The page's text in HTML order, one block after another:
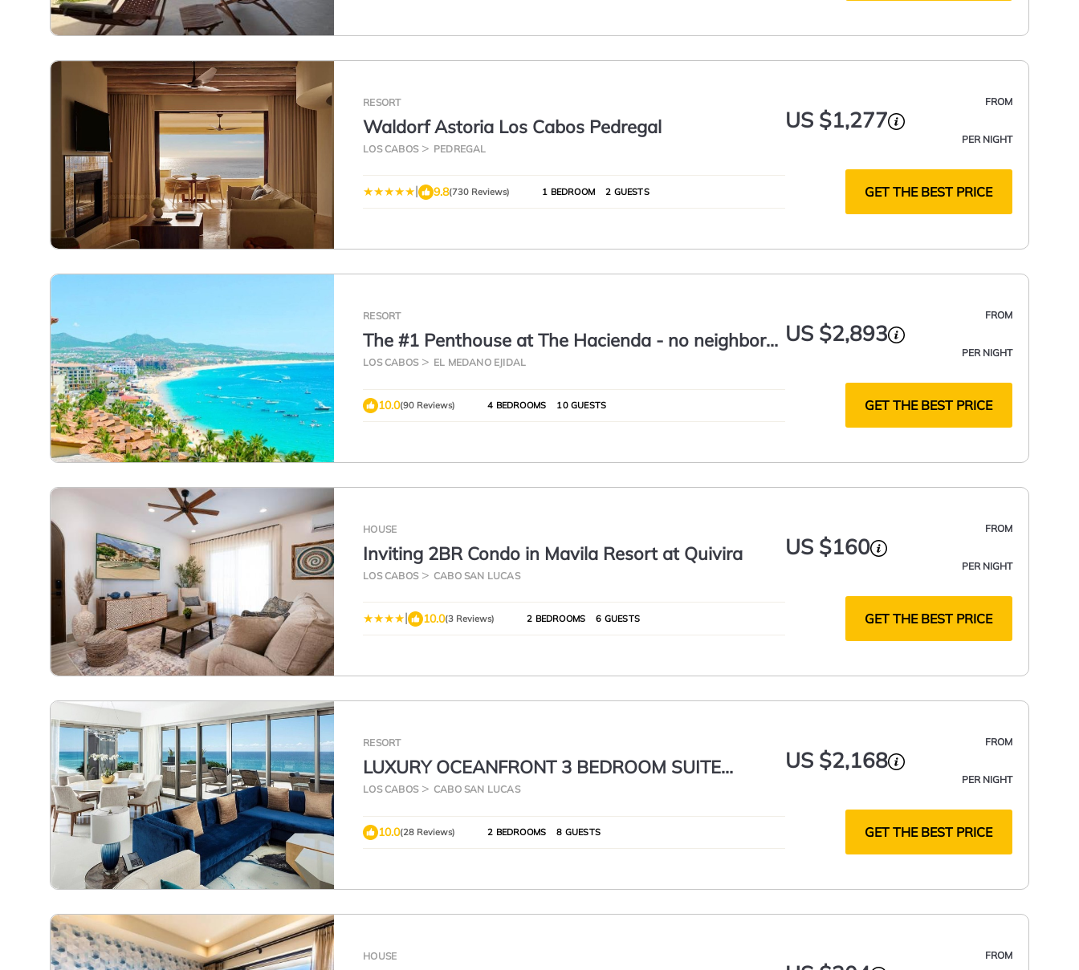
RESORT
Waldorf Astoria Los Cabos Pedregal
LOS CABOS PEDREGAL
FROM
US $1,277
PER NIGHT
| 9.8(730 Reviews) 1 BEDROOM 2 GUESTS GET THE BEST PRICE
RESORT
The #1 Penthouse at The Hacienda - no neighbors,
total privacy - building #5
LOS CABOS EL MEDANO EJIDAL
FROM
US $2,893
PER NIGHT
10.0(90 Reviews) 4 BEDROOMS 10 GUESTS GET THE BEST PRICE
HOUSE
Inviting 2BR Condo in Mavila Resort at Quivira
LOS CABOS CABO SAN LUCAS
FROM
US $160
PER NIGHT
| 10.0(3 Reviews) 2 BEDROOMS 6 GUESTS GET THE BEST PRICE
RESORT
LUXURY OCEANFRONT 3 BEDROOM SUITE
GARZA BLANCA 5 STAR LOS CABOS 4,198 SQ FT
LOS CABOS CABO SAN LUCAS
FROM
US $2,168
PER NIGHT
10.0(28 Reviews) 2 BEDROOMS 8 GUESTS GET THE BEST PRICE
HOUSE FROM